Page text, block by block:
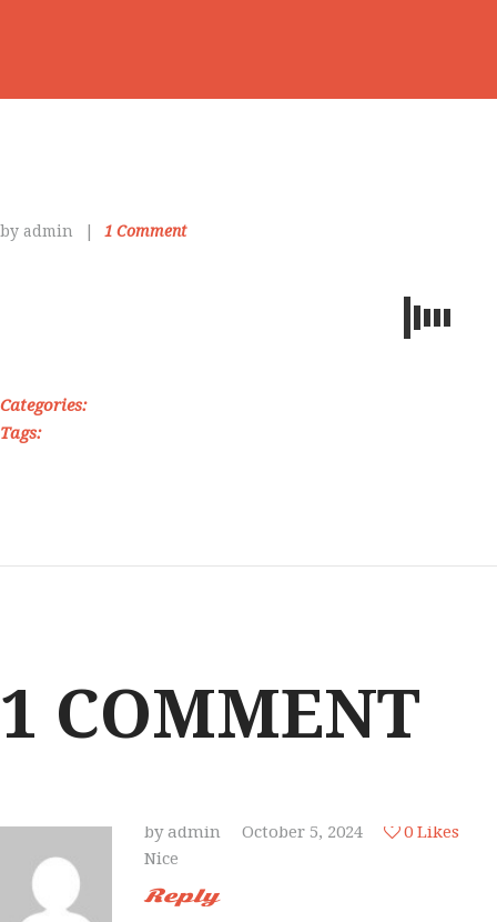
by admin 1 Comment
Categories:
Tags:
1 COMMENT
byadmin October 5, 2024 0 Likes
Nice
Reply